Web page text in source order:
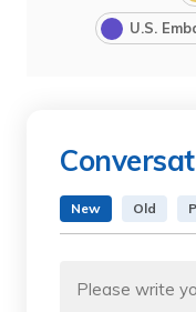
U.S.
New Old